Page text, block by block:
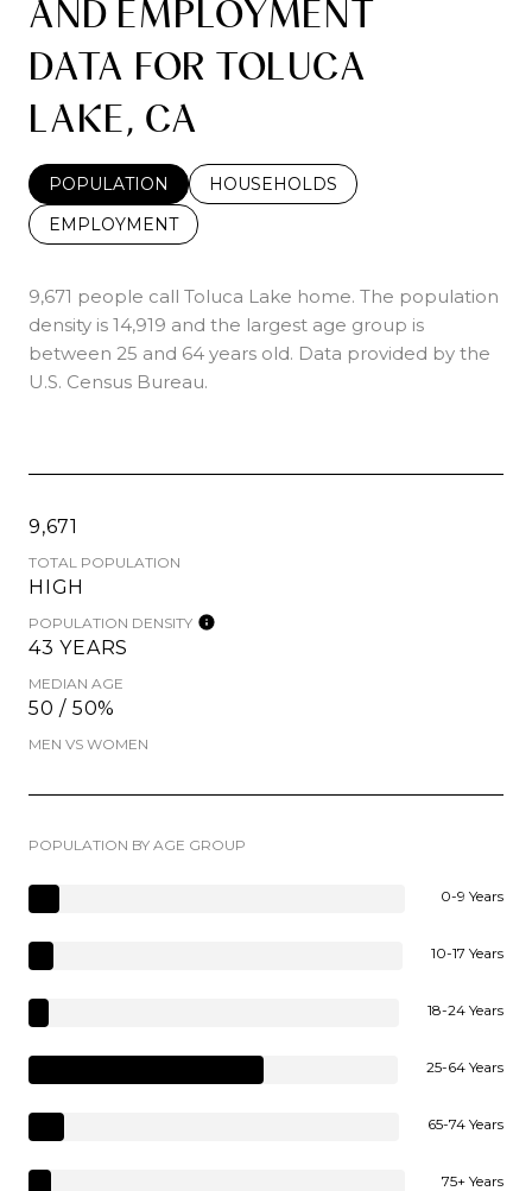
AND EMPLOYMENT
DATA FOR TOLUCA
LAKE, CA
POPULATION
HOUSEHOLDS
EMPLOYMENT
9,671 people call Toluca Lake home. The population
density is 14,919 and the largest age group is
between 25 and 64 years old. Data provided by the
U.S. Census Bureau.
9,671
TOTAL POPULATION
HIGH
POPULATION DENSITY
43 YEARS
MEDIAN AGE
50 / 50%
MEN VS WOMEN
POPULATION BY AGE GROUP
0-9 Years
10-17 Years
18-24 Years
25-64 Years
65-74 Years
75+ Years